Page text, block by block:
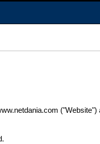
("Website")